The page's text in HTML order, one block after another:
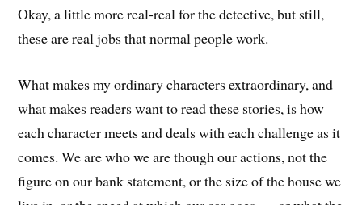
Okay, a little more real-real for the detective, but still,
these are real jobs that normal people work.
What makes my ordinary characters extraordinary, and
what makes readers want to read these stories, is how
each character meets and deals with each challenge as it
comes. We are who we are though our actions, not the
figure on our bank statement, or the size of the house we